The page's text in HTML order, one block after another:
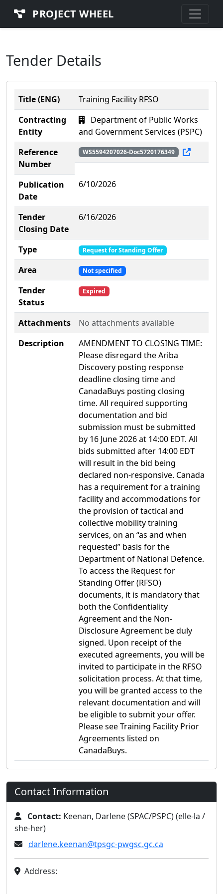
PROJECT WHEEL
Tender Details
Title (ENG)
Training Facility RFSO
Contracting
Entity
Department of Public Works
and Government Services (PSPC)
Reference
Number
WS5594207026-Doc5720176349
Publication
Date
6/10/2026
Tender
Closing Date
6/16/2026
Type Request for Standing Offer
Area Not specified
Tender
Status
Expired
Attachments
No attachments available
Description
AMENDMENT TO CLOSING TIME:
Please disregard the Ariba
Discovery posting response
deadline closing time and
CanadaBuys posting closing
time. All required supporting
documentation and bid
submission must be submitted
by 16 June 2026 at 14:00 EDT. All
bids submitted after 14:00 EDT
will result in the bid being
declared non-responsive. Canada
has a requirement for a training
facility and accommodations for
the provision of tactical and
collective mobility training
services, on an “as and when
requested” basis for the
Department of National Defence.
To access the Request for
Standing Offer (RFSO)
documents, it is mandatory that
both the Confidentiality
Agreement and the Non-
Disclosure Agreement be duly
signed. Upon receipt of the
executed agreements, you will be
invited to participate in the RFSO
solicitation process. At that time,
you will be granted access to the
relevant documentation and will
be eligible to submit your offer.
Please see Training Facility Prior
Agreements listed on
CanadaBuys.
Contact Information
Contact: Keenan, Darlene (SPAC/PSPC) (elle-la /
she-her)
darlene.keenan@tpsgc-pwgsc.gc.ca
Address: